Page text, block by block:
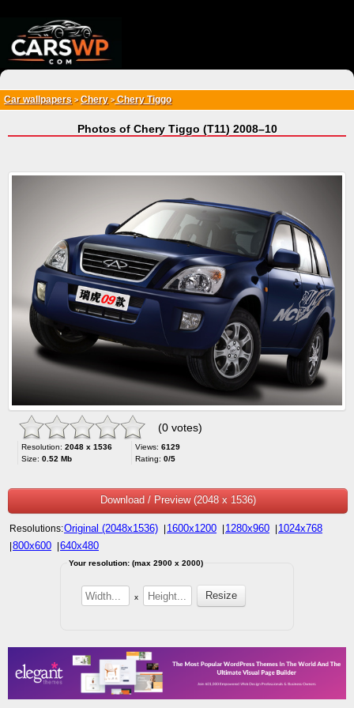
Car wallpapers > Chery>Chery Tiggo
Photos of Chery Tiggo (T11) 2008–10
(0 votes)
Resolution: 2048 x 1536
Size: 0.52 Mb
Views: 6129
Rating: 0/5
Download / Preview (2048 x 1536)
Resolutions:Original (2048x1536) 1600x1200 1280x960 1024x768
800x600 640x480
Your resolution: (max 2900 x 2000)
x